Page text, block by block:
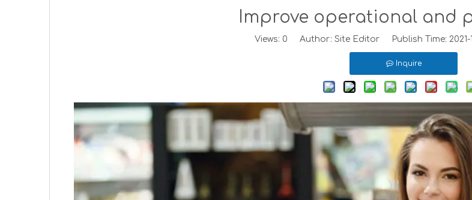
Improve operational and
Views: 0 Author: Site Editor Publish Time:
Inquire